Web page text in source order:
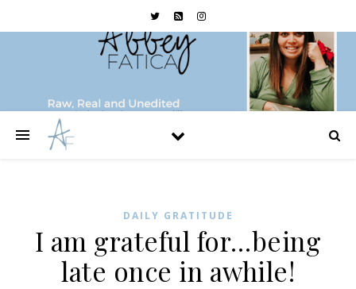
DAILY GRATITUDE
I am grateful for…being
late once in awhile!